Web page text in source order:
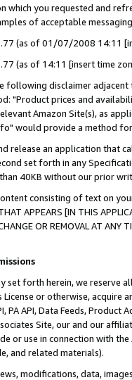
which you requested and
of acceptable
(as of 01/07/2008 14:11
(as of 14:11 [insert time
following disclaimer
"Product prices and
Amazon Site(s), as
would provide a method
release an application that
set forth in any
40KB without our prior
consisting of text on
APPEARS [IN THIS
CHANGE OR REMOVAL AT
set forth herein, we
or otherwise, acquire
PA API, Data Feeds,
Site, our and our
or use in connection with
and related materials).
modifications, data,